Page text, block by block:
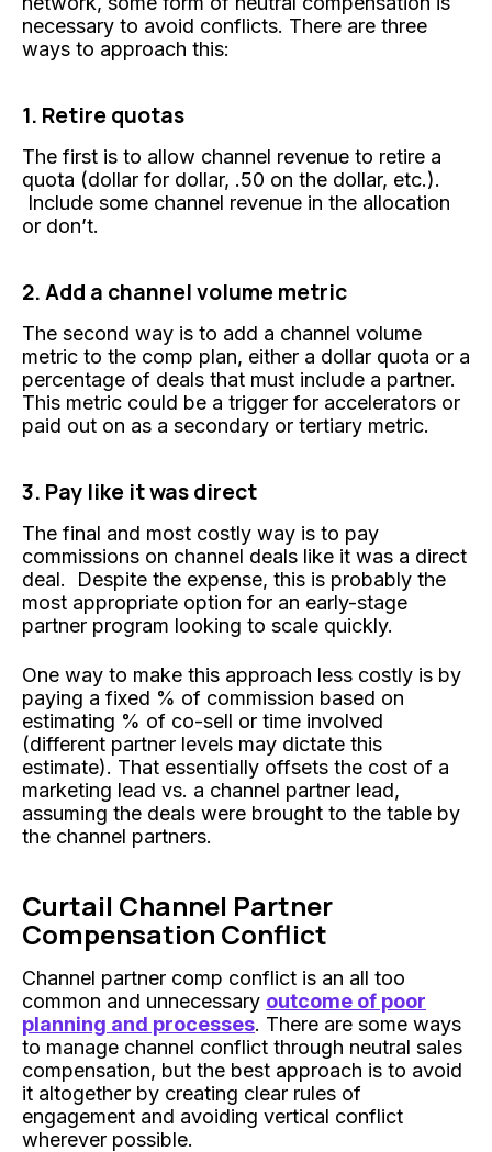
necessary to avoid conflicts. There are three
ways to approach this:
1. Retire quotas
The first is to allow channel revenue to retire a
quota (dollar for dollar, .50 on the dollar, etc.).
Include some channel revenue in the allocation
or don’t.
2. Add a channel volume metric
The second way is to add a channel volume
metric to the comp plan, either a dollar quota or a
percentage of deals that must include a partner.
This metric could be a trigger for accelerators or
paid out on as a secondary or tertiary metric.
3. Pay like it was direct
The final and most costly way is to pay
commissions on channel deals like it was a direct
deal. Despite the expense, this is probably the
most appropriate option for an early-stage
partner program looking to scale quickly.
One way to make this approach less costly is by
paying a fixed % of commission based on
estimating % of co-sell or time involved
(different partner levels may dictate this
estimate). That essentially offsets the cost of a
marketing lead vs. a channel partner lead,
assuming the deals were brought to the table by
the channel partners.
Curtail Channel Partner
Compensation Conflict
Channel partner comp conflict is an all too
common and unnecessary outcome of poor
planning and processes. There are some ways
to manage channel conflict through neutral sales
compensation, but the best approach is to avoid
it altogether by creating clear rules of
engagement and avoiding vertical conflict
wherever possible.